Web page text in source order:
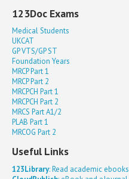
123Doc Exams
Medical Students
UKCAT
GP VTS/GP ST
Foundation Years
MRCP Part 1
MRCP Part 2
MRCPCH Part 1
MRCPCH Part 2
MRCS Part A1/2
PLAB Part 1
MRCOG Part 2
Useful Links
123Library: Read academic ebooks